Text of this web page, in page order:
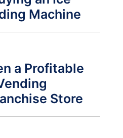
Machine
a Profitable
Store